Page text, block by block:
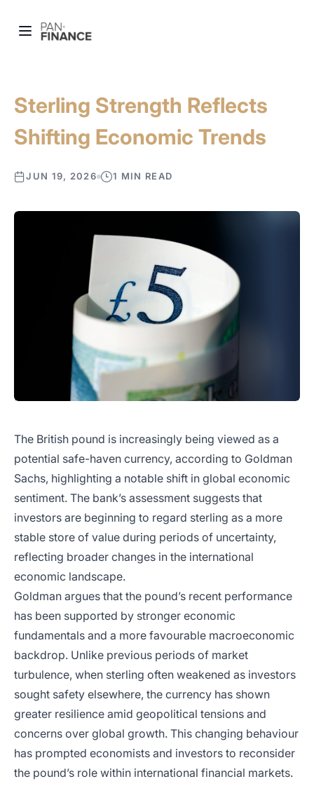
Sterling Strength Reflects
Shifting Economic Trends
JUN 19, 2026 1 MIN READ
The British pound is increasingly being viewed as a
potential safe-haven currency, according to Goldman
Sachs, highlighting a notable shift in global economic
sentiment. The bank’s assessment suggests that
investors are beginning to regard sterling as a more
stable store of value during periods of uncertainty,
reflecting broader changes in the international
economic landscape.
Goldman argues that the pound’s recent performance
has been supported by stronger economic
fundamentals and a more favourable macroeconomic
backdrop. Unlike previous periods of market
turbulence, when sterling often weakened as investors
sought safety elsewhere, the currency has shown
greater resilience amid geopolitical tensions and
concerns over global growth. This changing behaviour
has prompted economists and investors to reconsider
the pound’s role within international financial markets.